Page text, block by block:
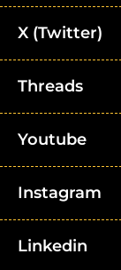
X (Twitter)
Threads
Youtube
Instagram
Linkedin